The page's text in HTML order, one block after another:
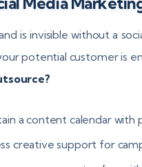
is invisible without a
potential customer is
a content calendar with
creative support for